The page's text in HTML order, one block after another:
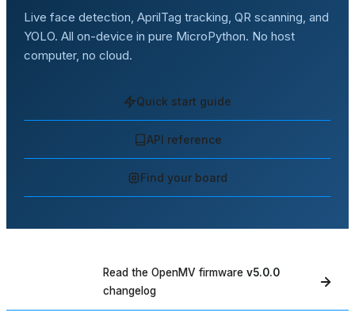
Live face detection, AprilTag tracking, QR scanning, and
YOLO. All on-device in pure MicroPython. No host
computer, no cloud.
Quick start guide
API reference
Find your board
Read the OpenMV firmware v5.0.0
changelog